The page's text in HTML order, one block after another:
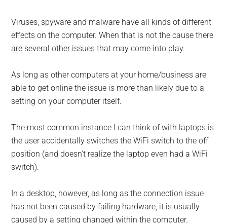
Viruses, spyware and malware have all kinds of different
effects on the computer. When that is not the cause there
are several other issues that may come into play.
As long as other computers at your home/business are
able to get online the issue is more than likely due to a
setting on your computer itself.
The most common instance I can think of with laptops is
the user ac­cidentally switches the WiFi switch to the off
position (and doesn’t realize the laptop even had a WiFi
switch).
In a desktop, however, as long as the connection issue
has not been caused by failing hardware, it is usually
caused by a setting changed within the computer.